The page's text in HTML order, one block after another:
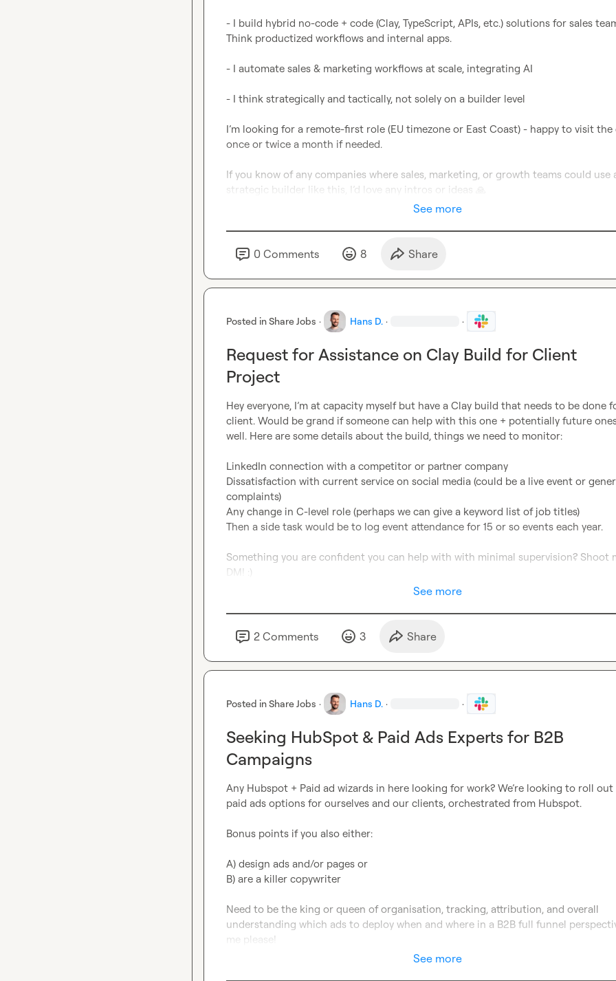
- I build hybrid no-code + code (Clay, TypeScript, APIs, etc.) solutions for sales
Think productized workflows and internal apps.
- I automate sales & marketing workflows at scale, integrating AI
- I think strategically and tactically, not solely on a builder level
I’m looking for a remote-first role (EU timezone or East Coast) - happy to visit the
once or twice a month if needed.
If you know of any companies where sales, marketing, or growth teams could use
strategic builder like this, I’d love any intros or ideas
See more
0 Comments 8 Share
Posted inShare Jobs · Hans D. · ·
Request for Assistance on Clay Build for Client
Project
Hey everyone, I’m at capacity myself but have a Clay build that needs to be done
client. Would be grand if someone can help with this one + potentially future
well. Here are some details about the build, things we need to monitor:
LinkedIn connection with a competitor or partner company
Dissatisfaction with current service on social media (could be a live event or
complaints)
Any change in C-level role (perhaps we can give a keyword list of job titles)
Then a side task would be to log event attendance for 15 or so events each year.
Something you are confident you can help with with minimal supervision? Shoot
DM! :)
See more
2 Comments 3 Share
Posted inShare Jobs · Hans D. · ·
Seeking HubSpot & Paid Ads Experts for B2B
Campaigns
Any Hubspot + Paid ad wizards in here looking for work? We’re looking to roll out
paid ads options for ourselves and our clients, orchestrated from Hubspot.
Bonus points if you also either:
A) design ads and/or pages or
B) are a killer copywriter
Need to be the king or queen of organisation, tracking, attribution, and overall
understanding which ads to deploy when and where in a B2B full funnel
me please!
See more